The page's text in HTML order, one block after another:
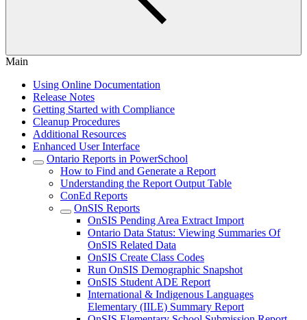
Main
Using Online Documentation
Release Notes
Getting Started with Compliance
Cleanup Procedures
Additional Resources
Enhanced User Interface
Ontario Reports in PowerSchool
How to Find and Generate a Report
Understanding the Report Output Table
ConEd Reports
OnSIS Reports
OnSIS Pending Area Extract Import
Ontario Data Status: Viewing Summaries Of
OnSIS Related Data
OnSIS Create Class Codes
Run OnSIS Demographic Snapshot
OnSIS Student ADE Report
International & Indigenous Languages
Elementary (IILE) Summary Report